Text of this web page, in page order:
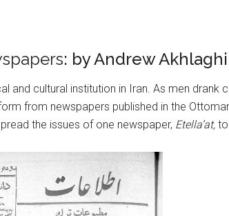
: by Andrew Akhlaghi
and cultural institution in Iran. As men
from newspapers published in the
the issues of one newspaper, Etella’at,